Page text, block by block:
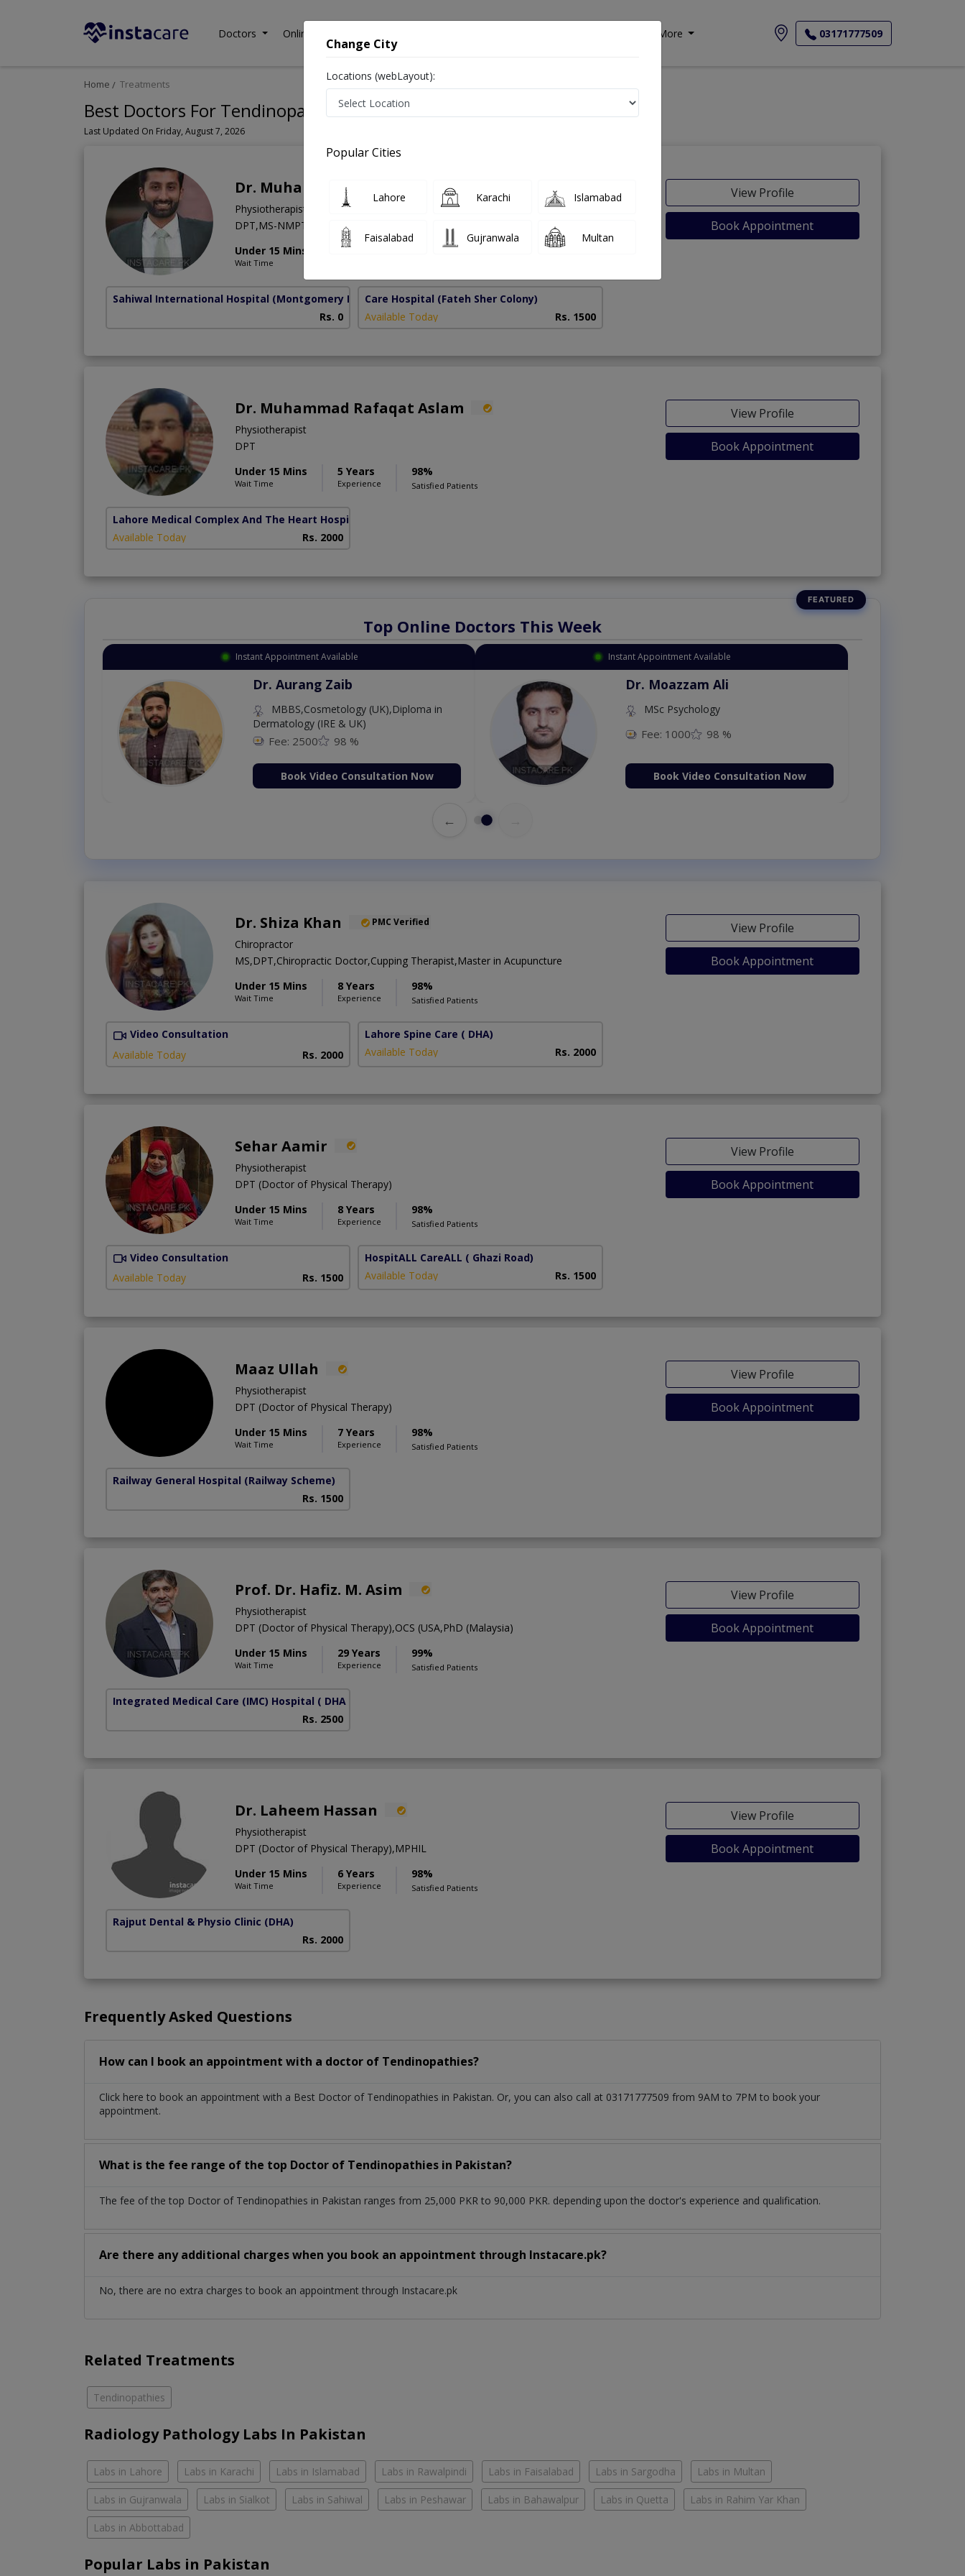
Doctors Online Consultation More 03171777509
Home Treatments
Best Doctors For Tendinopathies in Pakistan
Last Updated On Friday, August 7, 2026
Dr. Muhammad Usman Khalid
Physiotherapist
DPT,MS-NMPT
Under 15 Mins
Wait Time
0 Years
View Profile
Book Appointment
Sahiwal International Hospital (Montgomery Homes)
Rs. 0
Care Hospital (Fateh Sher Colony)
Available Today
Rs. 1500
Dr. Muhammad Rafaqat Aslam
Physiotherapist
DPT
Under 15 Mins
Wait Time
5 Years
Experience
98%
Satisfied Patients
View Profile
Book Appointment
Lahore Medical Complex And The Heart Hospital
Available Today
Rs. 2000
Top Online Doctors This Week
Instant Appointment Available
Dr. Aurang Zaib
MBBS,Cosmetology (UK),Diploma in
Dermatology (IRE & UK)
Fee: 2500 98 %
Book Video Consultation Now
Instant Appointment Available
Dr. Moazzam Ali
MSc Psychology
Fee: 1000 98 %
Book Video Consultation Now
←
Dr. Shiza Khan PMC Verified
Chiropractor
MS,DPT,Chiropractic Doctor,Cupping Therapist,Master in Acupuncture
Under 15 Mins
Wait Time
8 Years
Experience
98%
Satisfied Patients
View Profile
Book Appointment
Video Consultation
Available Today
Rs. 2000
Lahore Spine Care ( DHA)
Available Today
Rs. 2000
Sehar Aamir
Physiotherapist
DPT (Doctor of Physical Therapy)
Under 15 Mins
Wait Time
8 Years
Experience
98%
Satisfied Patients
View Profile
Book Appointment
Video Consultation
Available Today
Rs. 1500
HospitALL CareALL ( Ghazi Road)
Available Today
Rs. 1500
Maaz Ullah
Physiotherapist
DPT (Doctor of Physical Therapy)
Under 15 Mins
Wait Time
7 Years
Experience
98%
Satisfied Patients
View Profile
Book Appointment
Railway General Hospital (Railway Scheme)
Rs. 1500
Prof. Dr. Hafiz. M. Asim
Physiotherapist
DPT (Doctor of Physical Therapy),OCS (USA,PhD (Malaysia)
Under 15 Mins
Wait Time
29 Years
Experience
99%
Satisfied Patients
View Profile
Book Appointment
Integrated Medical Care (IMC) Hospital ( DHA Phase 5)
Rs. 2500
Dr. Laheem Hassan
Physiotherapist
DPT (Doctor of Physical Therapy),MPHIL
Under 15 Mins
Wait Time
6 Years
Experience
98%
Satisfied Patients
View Profile
Book Appointment
Rajput Dental & Physio Clinic (DHA)
Rs. 2000
Frequently Asked Questions
How can I book an appointment with a doctor of Tendinopathies?
Click here to book an appointment with a Best Doctor of Tendinopathies in Pakistan. Or, you can also call at 03171777509 from 9AM to 7PM to book your
appointment.
What is the fee range of the top Doctor of Tendinopathies in Pakistan?
The fee of the top Doctor of Tendinopathies in Pakistan ranges from 25,000 PKR to 90,000 PKR. depending upon the doctor's experience and qualification.
Are there any additional charges when you book an appointment through Instacare.pk?
No, there are no extra charges to book an appointment through Instacare.pk
Related Treatments
Tendinopathies
Radiology Pathology Labs In Pakistan
Labs in Lahore Labs in Karachi Labs in Islamabad Labs in Rawalpindi Labs in Faisalabad Labs in Sargodha Labs in Multan
Labs in Gujranwala Labs in Sialkot Labs in Sahiwal Labs in Peshawar Labs in Bahawalpur Labs in Quetta Labs in Rahim Yar Khan
Labs in Abbottabad
Popular Labs in Pakistan
Change City
Locations (webLayout):
Popular Cities
Lahore Karachi Islamabad
Faisalabad Gujranwala Multan